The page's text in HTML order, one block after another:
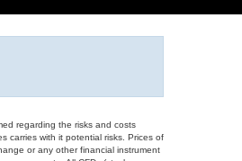
regarding the risks and costs
carries with it potential risks. Prices of
or any other financial instrument